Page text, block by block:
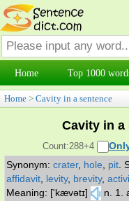
Home Top 1000
Home > Cavity in a sentence
Cavity in a
Count:288+4
Synonym: crater, hole pit
affidavit levity, brevity,
Meaning: ['kævətɪ]
n. 1.